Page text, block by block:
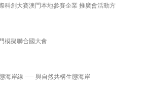
科創大賽澳門本地參賽企業 推廣會活動方
模擬聯合國大會
海岸線 ── 與自然共構生態海岸